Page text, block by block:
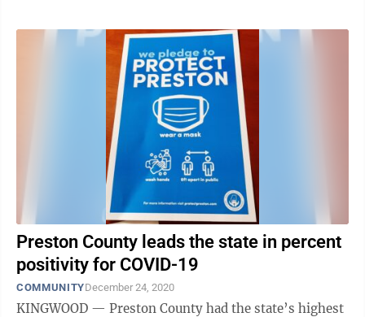
Preston County leads the state in percent
positivity for COVID-19
COMMUNITYDecember 24, 2020
KINGWOOD — Preston County had the state’s highest